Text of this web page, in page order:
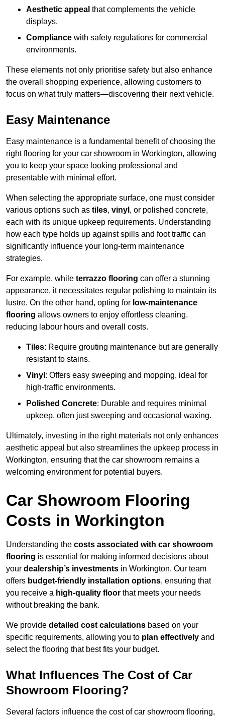
Aesthetic appeal that complements the vehicle
displays,
Compliance with safety regulations for commercial
environments.
These elements not only prioritise safety but also enhance
the overall shopping experience, allowing customers to
focus on what truly matters—discovering their next vehicle.
Easy Maintenance
Easy maintenance is a fundamental benefit of choosing the
right flooring for your car showroom in Workington, allowing
you to keep your space looking professional and
presentable with minimal effort.
When selecting the appropriate surface, one must consider
various options such as tiles, vinyl , or polished concrete,
each with its unique upkeep requirements. Understanding
how each type holds up against spills and foot traffic can
significantly influence your long-term maintenance
strategies.
For example, while terrazzo flooring can offer a stunning
appearance, it necessitates regular polishing to maintain its
lustre. On the other hand, opting for low-maintenance
flooring allows owners to enjoy effortless cleaning,
reducing labour hours and overall costs.
Tiles: Require grouting maintenance but are generally
resistant to stains.
Vinyl : Offers easy sweeping and mopping, ideal for
high-traffic environments.
Polished Concrete: Durable and requires minimal
upkeep, often just sweeping and occasional waxing.
Ultimately, investing in the right materials not only enhances
aesthetic appeal but also streamlines the upkeep process in
Workington, ensuring that the car showroom remains a
welcoming environment for potential buyers.
Car Showroom Flooring
Costs in Workington
Understanding the costs associated with car showroom
flooring is essential for making informed decisions about
your dealership’s investments in Workington. Our team
offers budget-friendly installation options, ensuring that
you receive a high-quality floor that meets your needs
without breaking the bank.
We provide detailed cost calculations based on your
specific requirements, allowing you to plan effectively and
select the flooring that best fits your budget.
What Influences The Cost of Car
Showroom Flooring?
Several factors influence the cost of car showroom flooring,